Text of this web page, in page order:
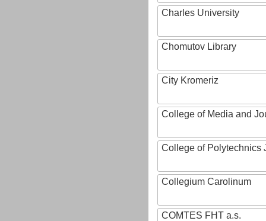
Charles University
Chomutov Library
City Kromeriz
College of Media and
College of Polytechnics
Collegium Carolinum
COMTES FHT a.s.